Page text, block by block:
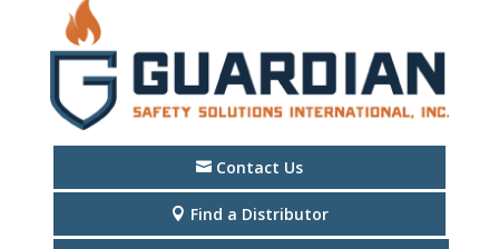
Contact Us
Find a Distributor